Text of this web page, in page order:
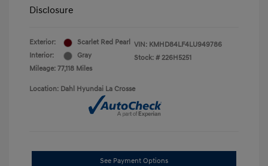
Disclosure
Exterior:
Scarlet Red Pearl
Interior:
Gray
Mileage: 77,118 Miles
VIN: KMHD84LF4LU949786
Stock: # 226H5251
Location: Dahl Hyundai La Crosse
See Payment Options